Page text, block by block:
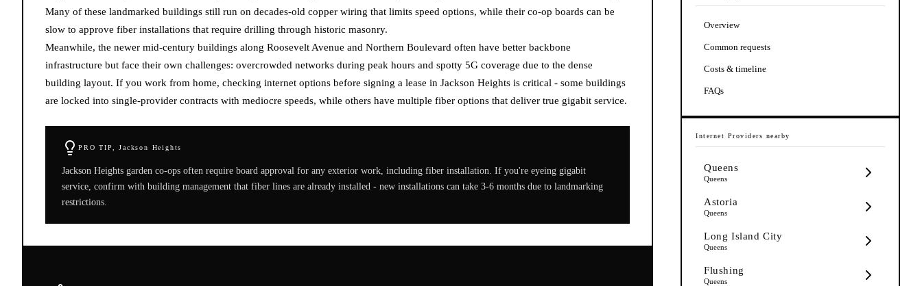
Many of these landmarked buildings still run on decades-old copper wiring that limits speed options, while their co-op boards can be
slow to approve fiber installations that require drilling through historic masonry.
Meanwhile, the newer mid-century buildings along Roosevelt Avenue and Northern Boulevard often have better backbone
infrastructure but face their own challenges: overcrowded networks during peak hours and spotty 5G coverage due to the dense
building layout. If you work from home, checking internet options before signing a lease in Jackson Heights is critical - some buildings
are locked into single-provider contracts with mediocre speeds, while others have multiple fiber options that deliver true gigabit service.
PRO TIP,Jackson Heights
Jackson Heights garden co-ops often require board approval for any exterior work, including fiber installation. If you're eyeing gigabit
service, confirm with building management that fiber lines are already installed - new installations can take 3-6 months due to landmarking
restrictions.
Overview
Common requests
Costs & timeline
FAQs
Internet Providers nearby
Queens
Queens
Astoria
Queens
Long Island City
Queens
Flushing
Queens